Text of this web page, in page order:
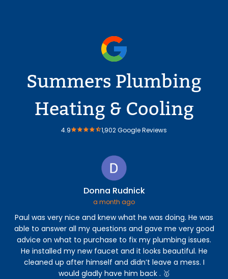
Summers Plumbing
Heating & Cooling
4.9 1,902 Google Reviews
Donna Rudnick
a month ago
Paul was very nice and knew what he was doing. He was
able to answer all my questions and gave me very good
advice on what to purchase to fix my plumbing issues.
He installed my new faucet and it looks beautiful. He
cleaned up after himself and didn’t leave a mess. I
would gladly have him back . 🥇